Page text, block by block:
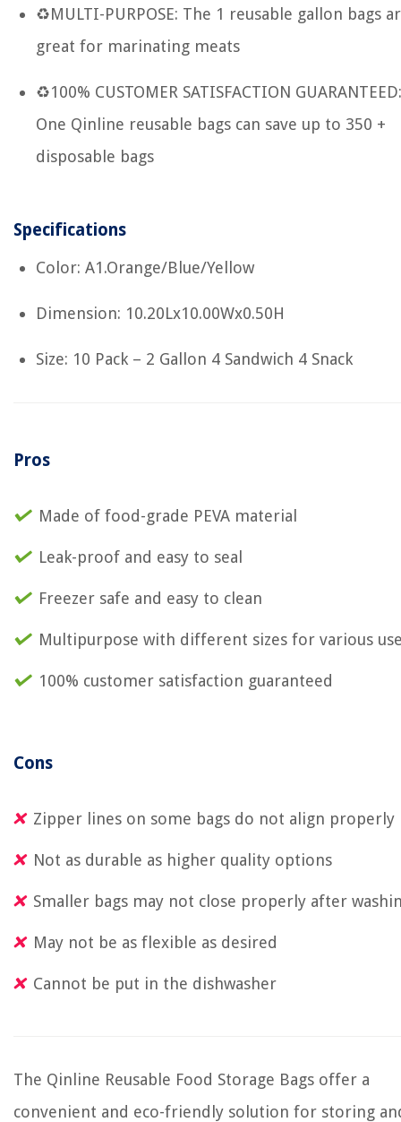
♻MULTI-PURPOSE: The 1 reusable gallon bags
great for marinating meats
♻100% CUSTOMER SATISFACTION GUARANTEED:
One Qinline reusable bags can save up to 350 +
disposable bags
Specifications
Color: A1.Orange/Blue/Yellow
Dimension: 10.20Lx10.00Wx0.50H
Size: 10 Pack – 2 Gallon 4 Sandwich 4 Snack
Pros
Made of food-grade PEVA material
Leak-proof and easy to seal
Freezer safe and easy to clean
Multipurpose with different sizes for various
100% customer satisfaction guaranteed
Cons
Zipper lines on some bags do not align properly
Not as durable as higher quality options
Smaller bags may not close properly after
May not be as flexible as desired
Cannot be put in the dishwasher
The Qinline Reusable Food Storage Bags offer a
convenient and eco-friendly solution for storing